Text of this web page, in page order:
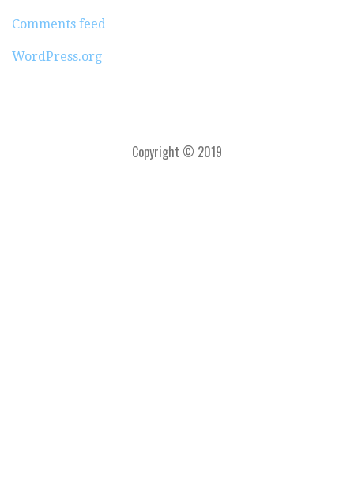
Comments feed
WordPress.org
Copyright © 2019